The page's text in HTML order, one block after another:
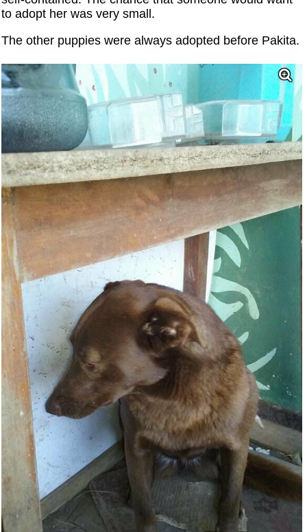
to adopt her was very small.
The other puppies were always adopted before Pakita.